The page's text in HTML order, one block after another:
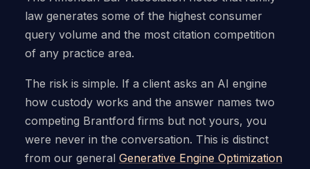
law generates some of the highest consumer
query volume and the most citation competition
of any practice area.
The risk is simple. If a client asks an AI engine
how custody works and the answer names two
competing Brantford firms but not yours, you
were never in the conversation. This is distinct
from our general Generative Engine Optimization